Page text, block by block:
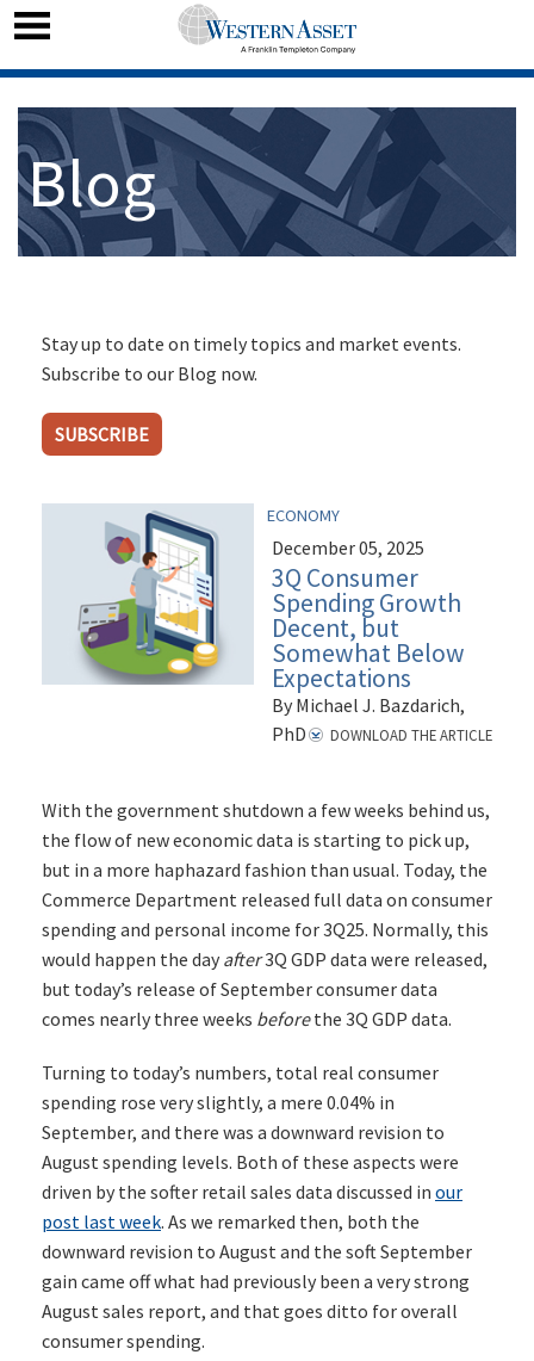
Blog
Stay up to date on timely topics and market events.
Subscribe to our Blog now.
SUBSCRIBE
ECONOMY
December 05, 2025
3Q Consumer
Spending Growth
Decent, but
Somewhat Below
Expectations
By Michael J. Bazdarich,
PhD
DOWNLOAD THE ARTICLE
With the government shutdown a few weeks behind us,
the flow of new economic data is starting to pick up,
but in a more haphazard fashion than usual. Today, the
Commerce Department released full data on consumer
spending and personal income for 3Q25. Normally, this
would happen the day after3Q GDP data were released,
but today’s release of September consumer data
comes nearly three weeks beforethe 3Q GDP data.
Turning to today’s numbers, total real consumer
spending rose very slightly, a mere 0.04% in
September, and there was a downward revision to
August spending levels. Both of these aspects were
driven by the softer retail sales data discussed in our
post last week. As we remarked then, both the
downward revision to August and the soft September
gain came off what had previously been a very strong
August sales report, and that goes ditto for overall
consumer spending.